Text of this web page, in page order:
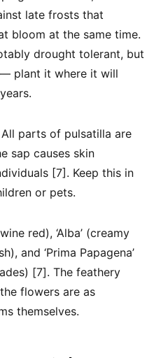
late frosts that
bloom at the same time.
drought tolerant, but
plant it where it will
All parts of pulsatilla are
sap causes skin
[7]. Keep this in
or pets.
red), ‘Alba’ (creamy
and ‘Prima Papagena’
[7]. The feathery
flowers are as
themselves.